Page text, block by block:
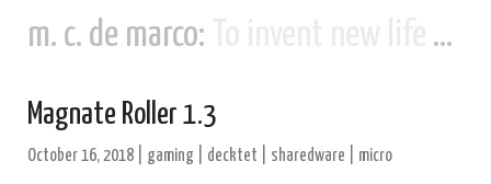
m. c. de marco:
Magnate Roller 1.3
October 16, 2018 gaming decktet sharedware micro